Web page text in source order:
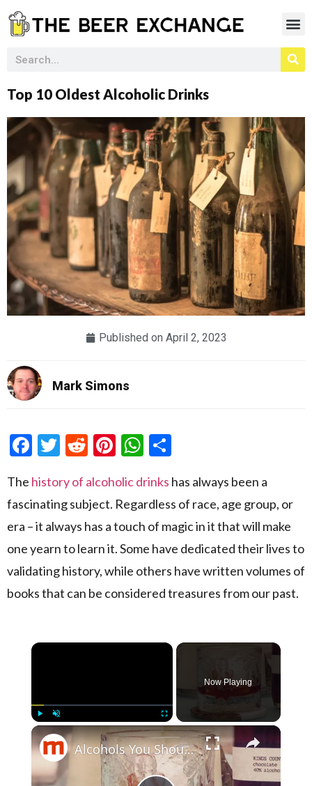
Top 10 Oldest Alcoholic Drinks
Published on April 2, 2023
Mark Simons
Facebook
Twitter
RedditPinterest
WhatsApp
The history of alcoholic drinks has always been a
fascinating subject. Regardless of race, age group, or
era – it always has a touch of magic in it that will make
one yearn to learn it. Some have dedicated their lives to
validating history, while others have written volumes of
books that can be considered treasures from our past.
×
Now Playing
×
Alcohols You Should Just Drink Straight